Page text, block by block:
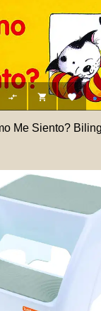
  
Me Siento?